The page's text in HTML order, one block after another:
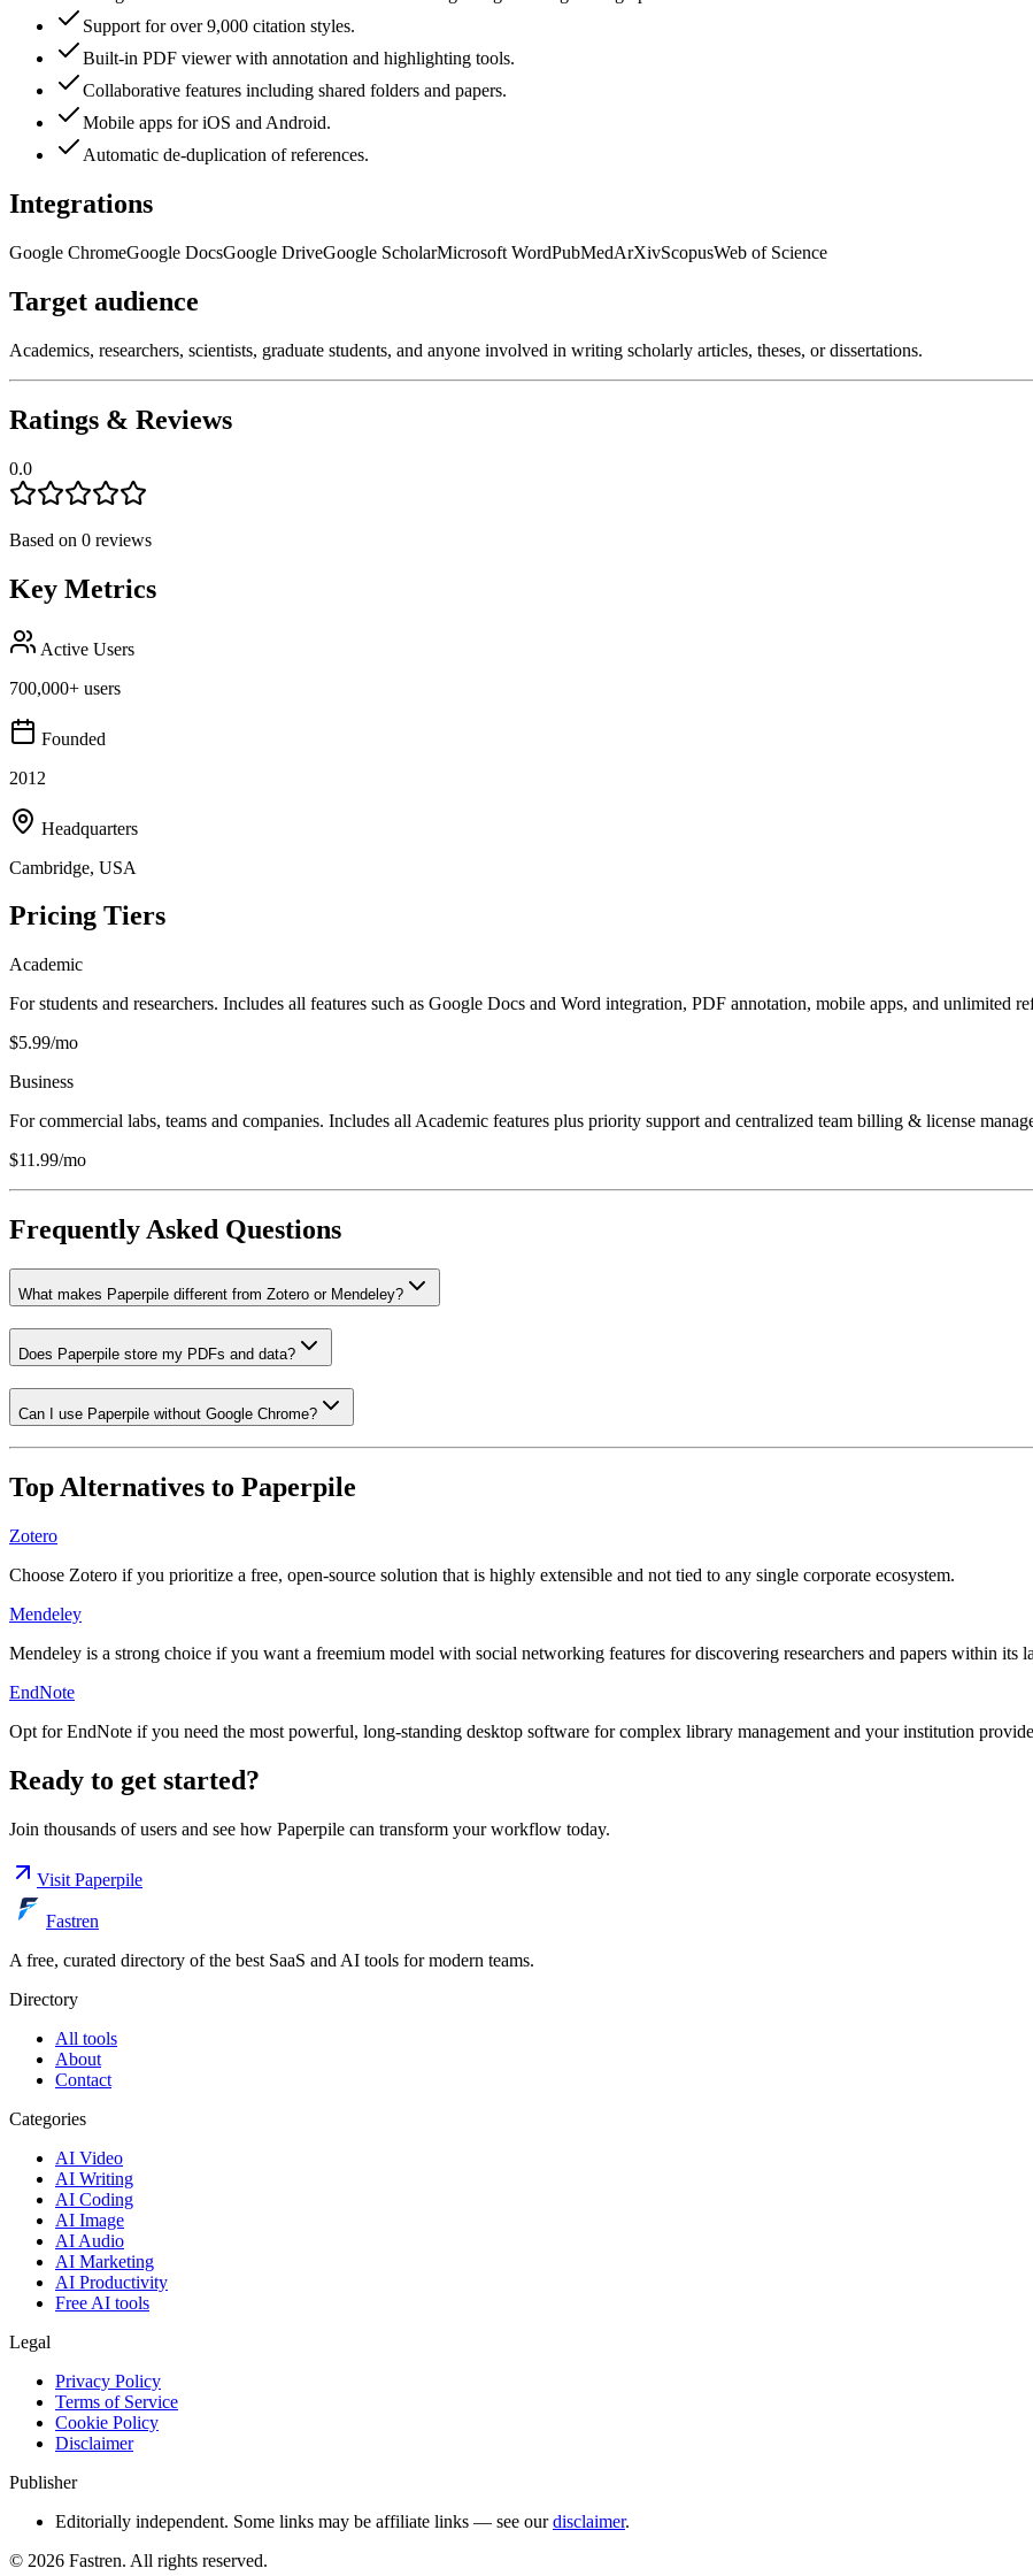
Support for over 9,000 citation styles.
Built-in PDF viewer with annotation and highlighting tools.
Collaborative features including shared folders and papers.
Mobile apps for iOS and Android.
Automatic de-duplication of references.
Integrations
Google ChromeGoogle DocsGoogle DriveGoogle ScholarMicrosoft WordPubMedArXivScopusWeb of Science
Target audience
Academics, researchers, scientists, graduate students, and anyone involved in writing scholarly articles, theses, or dissertations.
Ratings & Reviews
0.0
Based on 0 reviews
Key Metrics
Active Users
700,000+ users
Founded
2012
Headquarters
Cambridge, USA
Pricing Tiers
Academic
For students and researchers. Includes all features such as Google Docs and Word integration, PDF annotation, mobile apps, and unlimited
$5.99/mo
Business
For commercial labs, teams and companies. Includes all Academic features plus priority support and centralized team billing & license
$11.99/mo
Frequently Asked Questions
What makes Paperpile different from Zotero or Mendeley?
Does Paperpile store my PDFs and data?
Can I use Paperpile without Google Chrome?
Top Alternatives to Paperpile
Zotero
Choose Zotero if you prioritize a free, open-source solution that is highly extensible and not tied to any single corporate ecosystem.
Mendeley
Mendeley is a strong choice if you want a freemium model with social networking features for discovering researchers and papers within its
EndNote
Opt for EndNote if you need the most powerful, long-standing desktop software for complex library management and your institution
Ready to get started?
Join thousands of users and see how Paperpile can transform your workflow today.
Visit Paperpile
Fastren
A free, curated directory of the best SaaS and AI tools for modern teams.
Directory
All tools
About
Contact
Categories
AI Video
AI Writing
AI Coding
AI Image
AI Audio
AI Marketing
AI Productivity
Free AI tools
Legal
Privacy Policy
Terms of Service
Cookie Policy
Disclaimer
Publisher
Editorially independent. Some links may be affiliate links — see our disclaimer.
© 2026 Fastren. All rights reserved.